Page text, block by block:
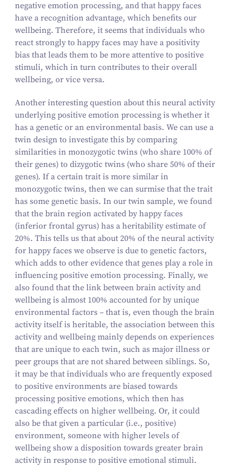
negative emotion processing, and that happy faces
have a recognition advantage, which benefits our
wellbeing. Therefore, it seems that individuals who
react strongly to happy faces may have a positivity
bias that leads them to be more attentive to positive
stimuli, which in turn contributes to their overall
wellbeing, or vice versa.
Another interesting question about this neural activity
underlying positive emotion processing is whether it
has a genetic or an environmental basis. We can use a
twin design to investigate this by comparing
similarities in monozygotic twins (who share 100% of
their genes) to dizygotic twins (who share 50% of their
genes). If a certain trait is more similar in
monozygotic twins, then we can surmise that the trait
has some genetic basis. In our twin sample, we found
that the brain region activated by happy faces
(inferior frontal gyrus) has a heritability estimate of
20%. This tells us that about 20% of the neural activity
for happy faces we observe is due to genetic factors,
which adds to other evidence that genes play a role in
influencing positive emotion processing. Finally, we
also found that the link between brain activity and
wellbeing is almost 100% accounted for by unique
environmental factors – that is, even though the brain
activity itself is heritable, the association between this
activity and wellbeing mainly depends on experiences
that are unique to each twin, such as major illness or
peer groups that are not shared between siblings. So,
it may be that individuals who are frequently exposed
to positive environments are biased towards
processing positive emotions, which then has
cascading effects on higher wellbeing. Or, it could
also be that given a particular (i.e., positive)
environment, someone with higher levels of
wellbeing show a disposition towards greater brain
activity in response to positive emotional stimuli.